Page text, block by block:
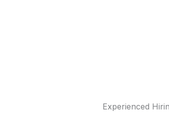
Experienced